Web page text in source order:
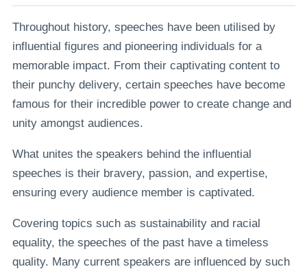
Throughout history, speeches have been utilised by
influential figures and pioneering individuals for a
memorable impact. From their captivating content to
their punchy delivery, certain speeches have become
famous for their incredible power to create change and
unity amongst audiences.
What unites the speakers behind the influential
speeches is their bravery, passion, and expertise,
ensuring every audience member is captivated.
Covering topics such as sustainability and racial
equality, the speeches of the past have a timeless
quality. Many current speakers are influenced by such